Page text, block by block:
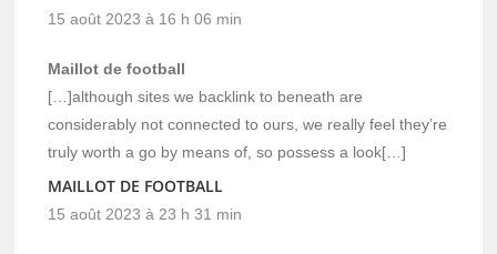
15 août 2023 à 16 h 06 min
Maillot de football
[…]although sites we backlink to beneath are
considerably not connected to ours, we really feel they’re
truly worth a go by means of, so possess a look[…]
MAILLOT DE FOOTBALL
15 août 2023 à 23 h 31 min